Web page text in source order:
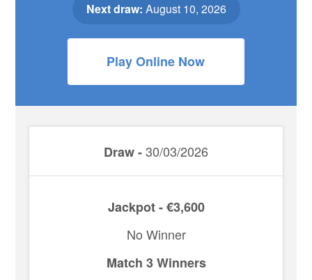
Next draw: August 10, 2026
Play Online Now
Draw -30/03/2026
Jackpot - €3,600
No Winner
Match 3 Winners